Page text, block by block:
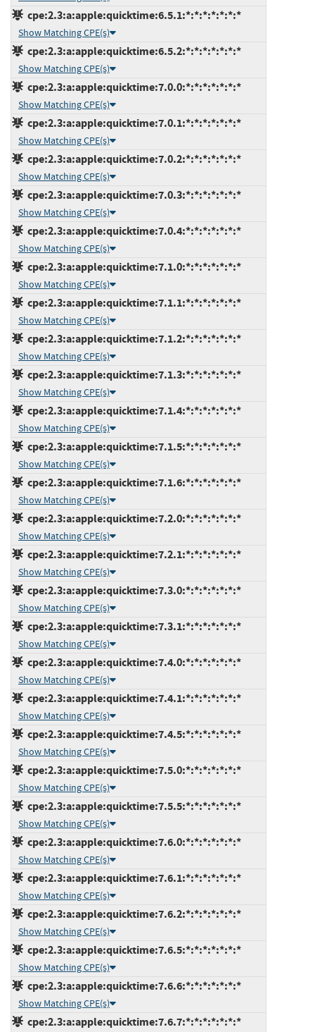
cpe:2.3:a:apple:quicktime:6.5.1:*:*:*:*:*:*:*
Show Matching CPE(s)
cpe:2.3:a:apple:quicktime:6.5.2:*:*:*:*:*:*:*
Show Matching CPE(s)
cpe:2.3:a:apple:quicktime:7.0.0:*:*:*:*:*:*:*
Show Matching CPE(s)
cpe:2.3:a:apple:quicktime:7.0.1:*:*:*:*:*:*:*
Show Matching CPE(s)
cpe:2.3:a:apple:quicktime:7.0.2:*:*:*:*:*:*:*
Show Matching CPE(s)
cpe:2.3:a:apple:quicktime:7.0.3:*:*:*:*:*:*:*
Show Matching CPE(s)
cpe:2.3:a:apple:quicktime:7.0.4:*:*:*:*:*:*:*
Show Matching CPE(s)
cpe:2.3:a:apple:quicktime:7.1.0:*:*:*:*:*:*:*
Show Matching CPE(s)
cpe:2.3:a:apple:quicktime:7.1.1:*:*:*:*:*:*:*
Show Matching CPE(s)
cpe:2.3:a:apple:quicktime:7.1.2:*:*:*:*:*:*:*
Show Matching CPE(s)
cpe:2.3:a:apple:quicktime:7.1.3:*:*:*:*:*:*:*
Show Matching CPE(s)
cpe:2.3:a:apple:quicktime:7.1.4:*:*:*:*:*:*:*
Show Matching CPE(s)
cpe:2.3:a:apple:quicktime:7.1.5:*:*:*:*:*:*:*
Show Matching CPE(s)
cpe:2.3:a:apple:quicktime:7.1.6:*:*:*:*:*:*:*
Show Matching CPE(s)
cpe:2.3:a:apple:quicktime:7.2.0:*:*:*:*:*:*:*
Show Matching CPE(s)
cpe:2.3:a:apple:quicktime:7.2.1:*:*:*:*:*:*:*
Show Matching CPE(s)
cpe:2.3:a:apple:quicktime:7.3.0:*:*:*:*:*:*:*
Show Matching CPE(s)
cpe:2.3:a:apple:quicktime:7.3.1:*:*:*:*:*:*:*
Show Matching CPE(s)
cpe:2.3:a:apple:quicktime:7.4.0:*:*:*:*:*:*:*
Show Matching CPE(s)
cpe:2.3:a:apple:quicktime:7.4.1:*:*:*:*:*:*:*
Show Matching CPE(s)
cpe:2.3:a:apple:quicktime:7.4.5:*:*:*:*:*:*:*
Show Matching CPE(s)
cpe:2.3:a:apple:quicktime:7.5.0:*:*:*:*:*:*:*
Show Matching CPE(s)
cpe:2.3:a:apple:quicktime:7.5.5:*:*:*:*:*:*:*
Show Matching CPE(s)
cpe:2.3:a:apple:quicktime:7.6.0:*:*:*:*:*:*:*
Show Matching CPE(s)
cpe:2.3:a:apple:quicktime:7.6.1:*:*:*:*:*:*:*
Show Matching CPE(s)
cpe:2.3:a:apple:quicktime:7.6.2:*:*:*:*:*:*:*
Show Matching CPE(s)
cpe:2.3:a:apple:quicktime:7.6.5:*:*:*:*:*:*:*
Show Matching CPE(s)
cpe:2.3:a:apple:quicktime:7.6.6:*:*:*:*:*:*:*
Show Matching CPE(s)
cpe:2.3:a:apple:quicktime:7.6.7:*:*:*:*:*:*:*